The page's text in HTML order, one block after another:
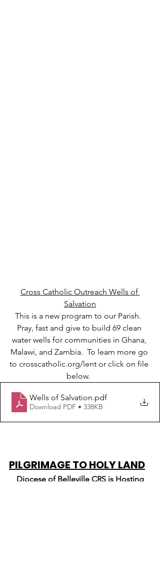
Cross Catholic Outreach Wells of
Salvation
This is a new program to our Parish.
Pray, fast and give to build 69 clean
water wells for communities in Ghana,
Malawi, and Zambia.  To learn more go
to crosscatholic.org/lent or click on file
below.
Wells of Salvation.pdf
Download PDF • 338KB
PILGRIMAGE TO HOLY LAND
Diocese of Belleville CRS is Hosting